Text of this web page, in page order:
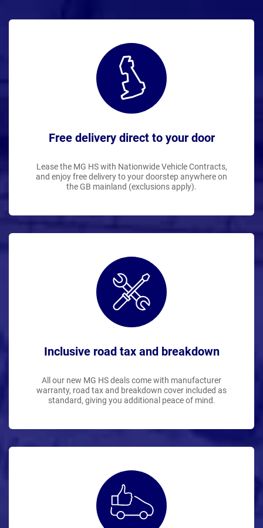
Free delivery direct to your door
Lease the MG HS with Nationwide Vehicle Contracts,
and enjoy free delivery to your doorstep anywhere on
the GB mainland (exclusions apply).
Inclusive road tax and breakdown
All our new MG HS deals come with manufacturer
warranty, road tax and breakdown cover included as
standard, giving you additional peace of mind.